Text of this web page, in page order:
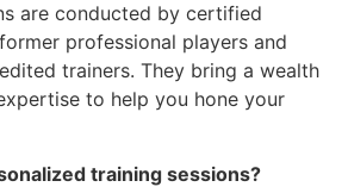
are conducted by certified
professional players and
trainers. They bring a wealth
to help you hone your
training sessions?